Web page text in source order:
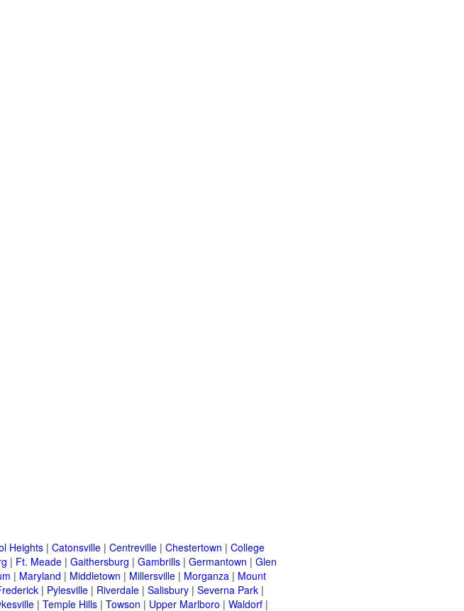
Heights | Catonsville | Centreville | Chestertown | College
| Ft. Meade | Gaithersburg | Gambrills | Germantown | Glen
| Maryland | Middletown | Millersville | Morganza | Mount
| Pylesville | Riverdale | Salisbury | Severna Park |
| Temple Hills | Towson | Upper Marlboro | Waldorf |